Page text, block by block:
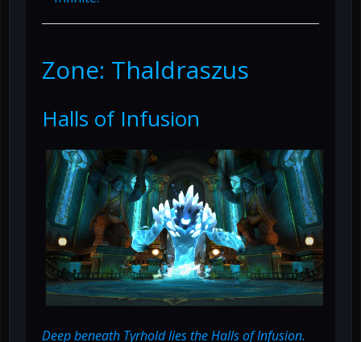
Zone: Thaldraszus
Halls of Infusion
Deep beneath Tyrhold lies the Halls of Infusion.